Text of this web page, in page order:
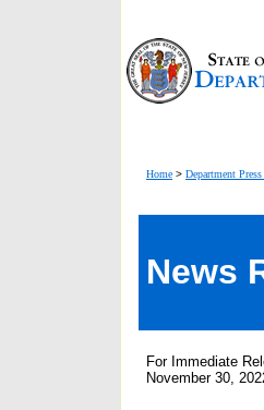
Home > Department
News
For Immediate
November 30,